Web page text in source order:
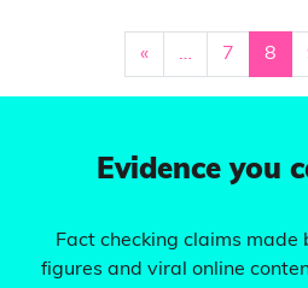
« … 7 8
Evidence you
Fact checking claims
figures and viral online